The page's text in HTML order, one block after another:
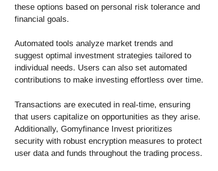
these options based on personal risk tolerance and
financial goals.
Automated tools analyze market trends and
suggest optimal investment strategies tailored to
individual needs. Users can also set automated
contributions to make investing effortless over time.
Transactions are executed in real-time, ensuring
that users capitalize on opportunities as they arise.
Additionally, Gomyfinance Invest prioritizes
security with robust encryption measures to protect
user data and funds throughout the trading process.